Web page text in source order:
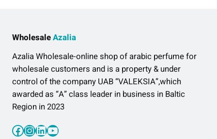
WholesaleAzalia
Azalia Wholesale-online shop of arabic perfume for
wholesale customers and is a property & under
control of the company UAB “VALEKSIA”,which
awarded as “A” class leader in business in Baltic
Region in 2023
Facebook InstagramLinkedIn YouTube